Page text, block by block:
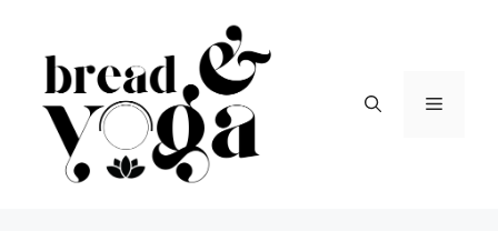
content
Menu